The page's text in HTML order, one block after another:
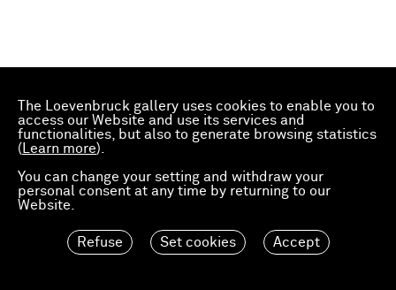
The Loevenbruck gallery uses cookies to enable you to
access our Website and use its services and
functionalities, but also to generate browsing statistics
( Learn more).
You can change your setting and withdraw your
personal consent at any time by returning to our
Website.
Refuse Set cookies Accept